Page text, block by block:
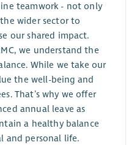
teamwork - not only
wider sector to
our shared impact.
we understand the
While we take our
the well-being and
That’s why we offer
annual leave as
a healthy balance
and personal life.